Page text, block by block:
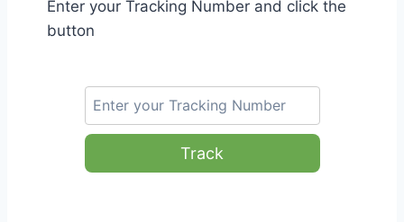
Enter your Tracking Number and click the
button
Track